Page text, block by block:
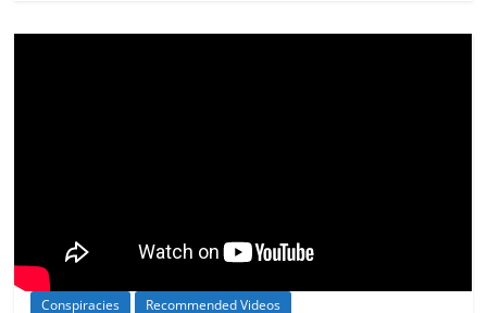
Conspiracies Recommended Videos